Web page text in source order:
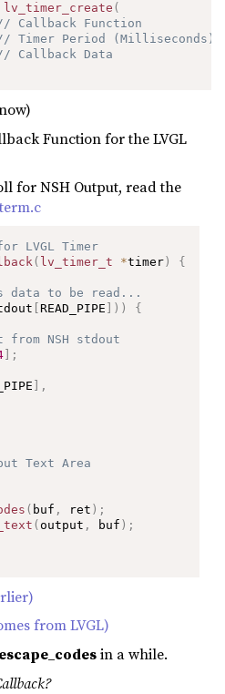
lv_timer_create (
Callback Function
Timer Period (Milliseconds)
Callback Data
Function for the LVGL
for NSH Output, read the
LVGL Timer
( lv_timer_t *timer ) {
data to be read...
READ_PIPE ) ) {
NSH stdout
;
,
Text Area
( buf , ret ) ;
( output , buf ) ;
from LVGL)
in a while.